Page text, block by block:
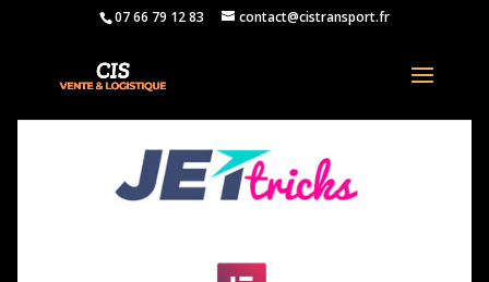
07 66 79 12 83 contact@cistransport.fr